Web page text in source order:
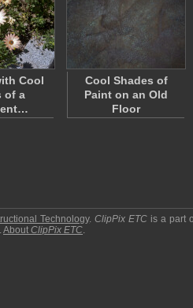
Cool
of a
Cool Shades of
Paint on an Old
Floor
Technology.ClipPix ETC is a part
.About ClipPix ETC.